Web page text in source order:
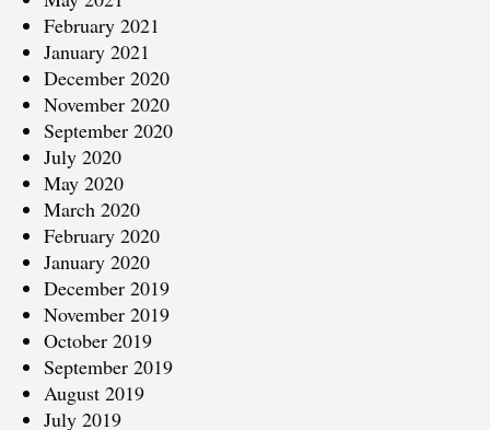
February 2021
January 2021
December 2020
November 2020
September 2020
July 2020
May 2020
March 2020
February 2020
January 2020
December 2019
November 2019
October 2019
September 2019
August 2019
July 2019